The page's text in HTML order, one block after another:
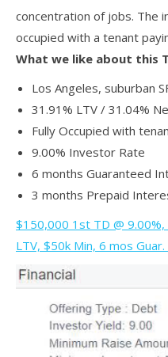
concentration of jobs. The
occupied with a tenant
What we like about this
Los Angeles, suburban
31.91% LTV / 31.04%
Fully Occupied with
9.00% Investor Rate
6 months Guaranteed
3 months Prepaid
$150,000 1st TD @ 9.00%,
LTV, $50k Min, 6 mos